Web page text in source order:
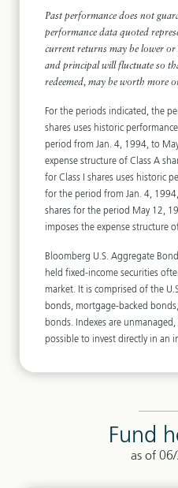
Past performance does not
performance data quoted
current returns may be lower
and principal will fluctuate so
redeemed, may be worth more
For the periods indicated, the
shares uses historic
period from Jan. 4, 1994, to
expense structure of Class A
for Class I shares uses historic
for the period from Jan. 4,
shares for the period May 12,
imposes the expense structure
Bloomberg U.S. Aggregate
held fixed-income securities
market. It is comprised of the
bonds, mortgage-backed
bonds. Indexes are
possible to invest directly in an
Fund
as of